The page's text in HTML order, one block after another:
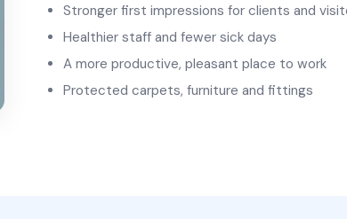
Stronger first impressions for clients and
Healthier staff and fewer sick days
A more productive, pleasant place to work
Protected carpets, furniture and fittings